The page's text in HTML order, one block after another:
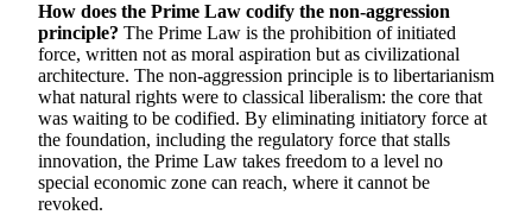
How does the Prime Law codify the non-aggression
principle? The Prime Law is the prohibition of initiated
force, written not as moral aspiration but as civilizational
architecture. The non-aggression principle is to libertarianism
what natural rights were to classical liberalism: the core that
was waiting to be codified. By eliminating initiatory force at
the foundation, including the regulatory force that stalls
innovation, the Prime Law takes freedom to a level no
special economic zone can reach, where it cannot be
revoked.